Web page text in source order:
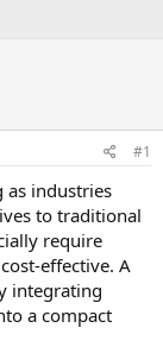
#1
as industries
to traditional
require
effective. A
integrating
a compact